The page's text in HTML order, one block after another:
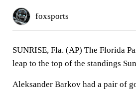
foxsports
SUNRISE, Fla. (AP) The Florida
leap to the top of the standings
Aleksander Barkov had a pair of